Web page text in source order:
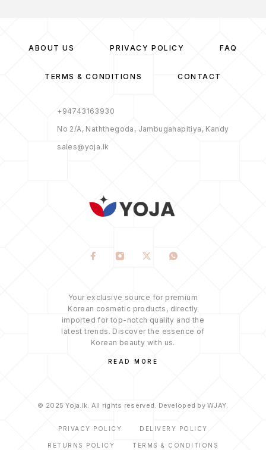
ABOUT US PRIVACY POLICY FAQ
TERMS & CONDITIONS CONTACT
+94743163930
No 2/A, Naththegoda, Jambugahapitiya, Kandy
sales@yoja.lk
Your exclusive source for premium
Korean cosmetic products, directly
imported for top-notch quality and the
latest trends. Discover the essence of
Korean beauty with us.
READ MORE
© 2025 Yoja.lk. All rights reserved. Developed by WJAY.
PRIVACY POLICY DELIVERY POLICY
RETURNS POLICY TERMS & CONDITIONS